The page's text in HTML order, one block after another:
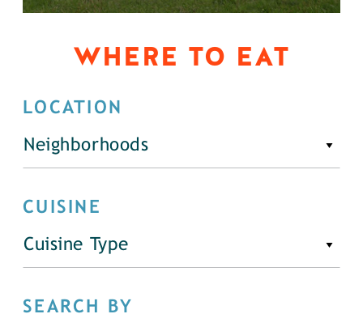
WHERE TO EAT
LOCATION
Neighborhoods
CUISINE
Cuisine Type
SEARCH BY